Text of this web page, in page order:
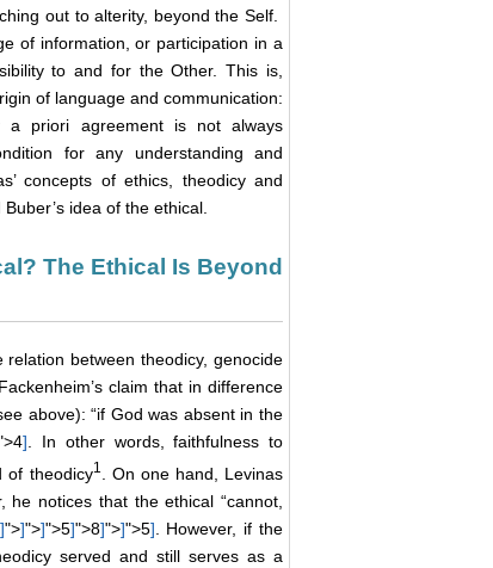
out to alterity, beyond the Self.
of information, or participation in a
to and for the Other. This is,
of language and communication:
a priori agreement is not always
for any understanding and
concepts of ethics, theodicy and
idea of the ethical.
The Ethical Is Beyond
between theodicy, genocide
claim that in difference
above): “if God was absent in the
]. In other words, faithfulness to
of theodicy1
. On one hand, Levinas
notices that the ethical “cannot,
]">]">]">5]">8]">]">5] . However, if the
served and still serves as a